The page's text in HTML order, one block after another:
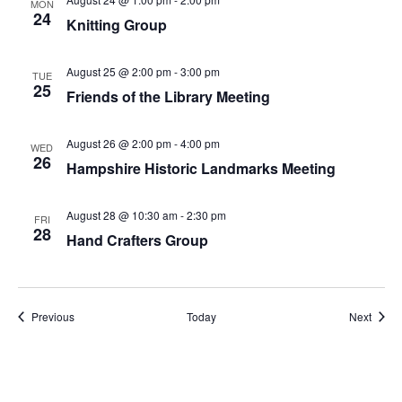
MON
24 Knitting Group
TUE
25 Friends of the Library Meeting
August 25 @ 2:00 pm-3:00 pm
WED
26 Hampshire Historic Landmarks Meeting
August 26 @ 2:00 pm-4:00 pm
FRI
28 Hand Crafters Group
August 28 @ 10:30 am-2:30 pm
PreviousEvents Today Next